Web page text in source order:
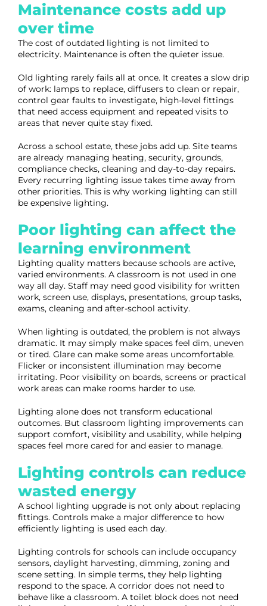
Maintenance costs add up
over time
The cost of outdated lighting is not limited to
electricity. Maintenance is often the quieter issue.
Old lighting rarely fails all at once. It creates a slow drip
of work: lamps to replace, diffusers to clean or repair,
control gear faults to investigate, high-level fittings
that need access equipment and repeated visits to
areas that never quite stay fixed.
Across a school estate, these jobs add up. Site teams
are already managing heating, security, grounds,
compliance checks, cleaning and day-to-day repairs.
Every recurring lighting issue takes time away from
other priorities. This is why working lighting can still
be expensive lighting.
Poor lighting can affect the
learning environment
Lighting quality matters because schools are active,
varied environments. A classroom is not used in one
way all day. Staff may need good visibility for written
work, screen use, displays, presentations, group tasks,
exams, cleaning and after-school activity.
When lighting is outdated, the problem is not always
dramatic. It may simply make spaces feel dim, uneven
or tired. Glare can make some areas uncomfortable.
Flicker or inconsistent illumination may become
irritating. Poor visibility on boards, screens or practical
work areas can make rooms harder to use.
Lighting alone does not transform educational
outcomes. But classroom lighting improvements can
support comfort, visibility and usability, while helping
spaces feel more cared for and easier to manage.
Lighting controls can reduce
wasted energy
A school lighting upgrade is not only about replacing
fittings. Controls make a major difference to how
efficiently lighting is used each day.
Lighting controls for schools can include occupancy
sensors, daylight harvesting, dimming, zoning and
scene setting. In simple terms, they help lighting
respond to the space. A corridor does not need to
behave like a classroom. A toilet block does not need